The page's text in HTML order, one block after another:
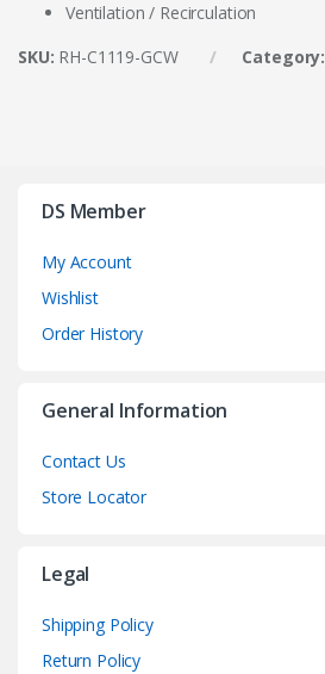
Ventilation / Recirculation
SKU: RH-C1119-GCW Category:
DS Member
My Account
Wishlist
Order History
General Information
Contact Us
Store Locator
Legal
Shipping Policy
Return Policy